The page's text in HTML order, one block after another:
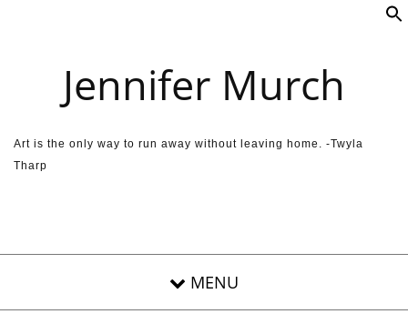
Jennifer Murch
Art is the only way to run away without leaving home. -Twyla
Tharp